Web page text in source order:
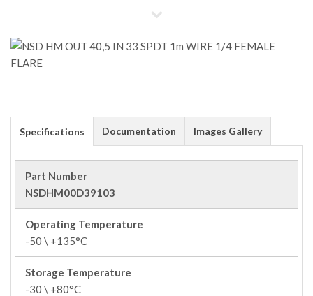
Specifications Documentation Images Gallery
Part Number
NSDHM00D39103
Operating Temperature
-50 \ +135°C
Storage Temperature
-30 \ +80°C